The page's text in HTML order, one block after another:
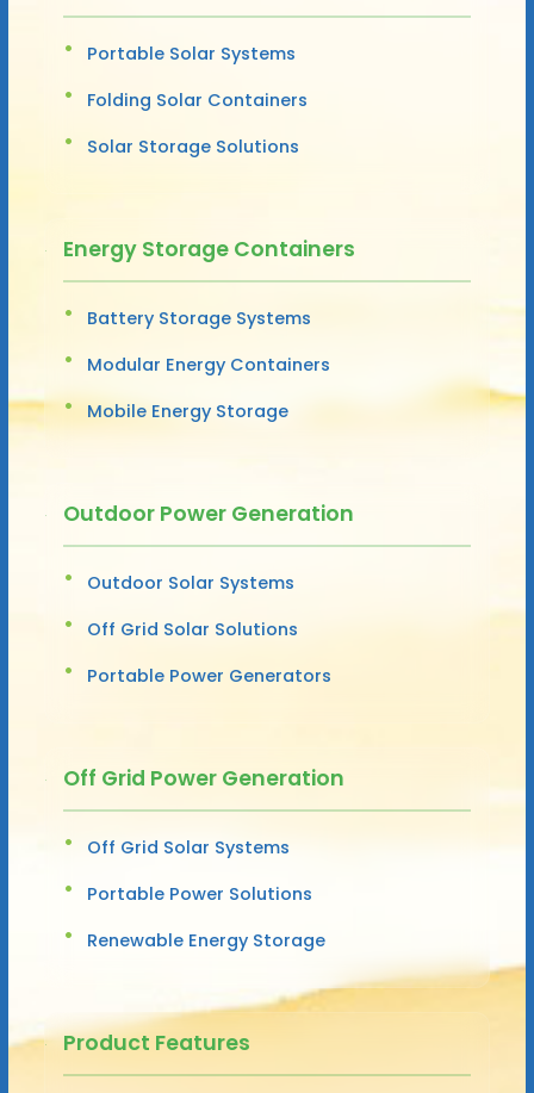
Portable Solar Systems
Folding Solar Containers
Solar Storage Solutions
Energy Storage Containers
Battery Storage Systems
Modular Energy Containers
Mobile Energy Storage
Outdoor Power Generation
Outdoor Solar Systems
Off Grid Solar Solutions
Portable Power Generators
Off Grid Power Generation
Off Grid Solar Systems
Portable Power Solutions
Renewable Energy Storage
Product Features